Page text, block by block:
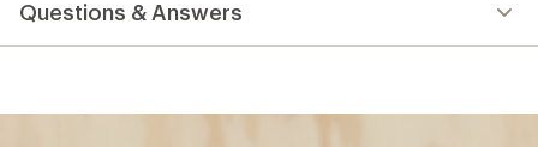
Questions & Answers